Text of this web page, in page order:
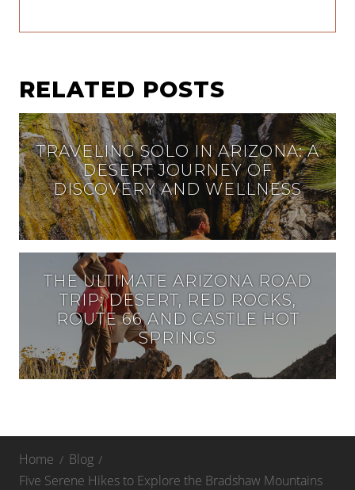
RELATED POSTS
TRAVELING SOLO IN ARIZONA: A
DESERT JOURNEY OF
DISCOVERY AND WELLNESS
THE ULTIMATE ARIZONA ROAD
TRIP: DESERT, RED ROCKS,
ROUTE 66 AND CASTLE HOT
SPRINGS
Home
Blog
Five Serene Hikes to Explore the Bradshaw Mountains